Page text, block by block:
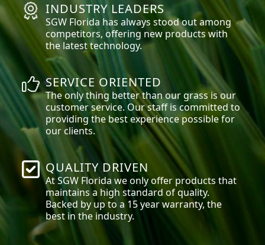
INDUSTRY LEADERS
SGW Florida has always stood out among
competitors, offering new products with
the latest technology.
SERVICE ORIENTED
The only thing better than our grass is our
customer service. Our staff is committed to
providing the best experience possible for
our clients.
QUALITY DRIVEN
At SGW Florida we only offer products that
maintains a high standard of quality.
Backed by up to a 15 year warranty, the
best in the industry.